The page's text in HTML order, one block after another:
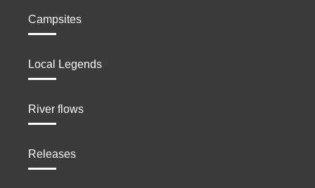
Campsites
Local Legends
River flows
Releases